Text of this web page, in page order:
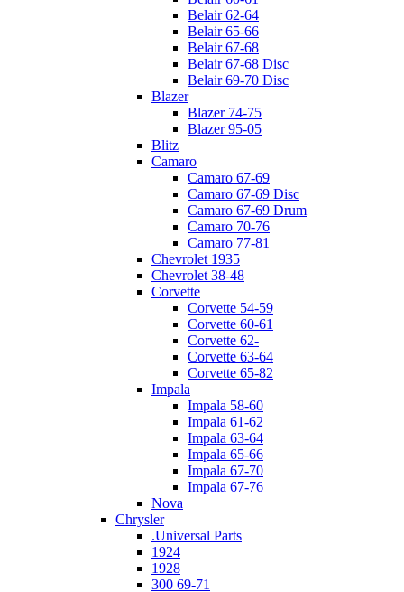
Belair 62-64
Belair 65-66
Belair 67-68
Belair 67-68 Disc
Belair 69-70 Disc
Blazer
Blazer 74-75
Blazer 95-05
Blitz
Camaro
Camaro 67-69
Camaro 67-69 Disc
Camaro 67-69 Drum
Camaro 70-76
Camaro 77-81
Chevrolet 1935
Chevrolet 38-48
Corvette
Corvette 54-59
Corvette 60-61
Corvette 62-
Corvette 63-64
Corvette 65-82
Impala
Impala 58-60
Impala 61-62
Impala 63-64
Impala 65-66
Impala 67-70
Impala 67-76
Nova
Chrysler
.Universal Parts
1924
1928
300 69-71